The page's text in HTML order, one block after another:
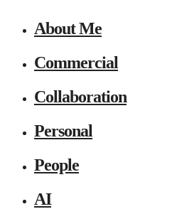
About Me
Commercial
Collaboration
Personal
People
AI